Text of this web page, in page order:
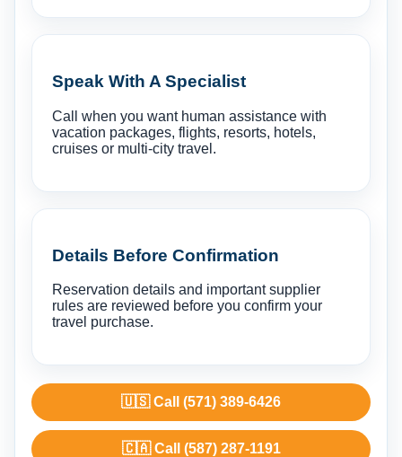
Speak With A Specialist
Call when you want human assistance with
vacation packages, flights, resorts, hotels,
cruises or multi-city travel.
Details Before Confirmation
Reservation details and important supplier
rules are reviewed before you confirm your
travel purchase.
🇺🇸 Call (571) 389-6426
🇨🇦 Call (587) 287-1191